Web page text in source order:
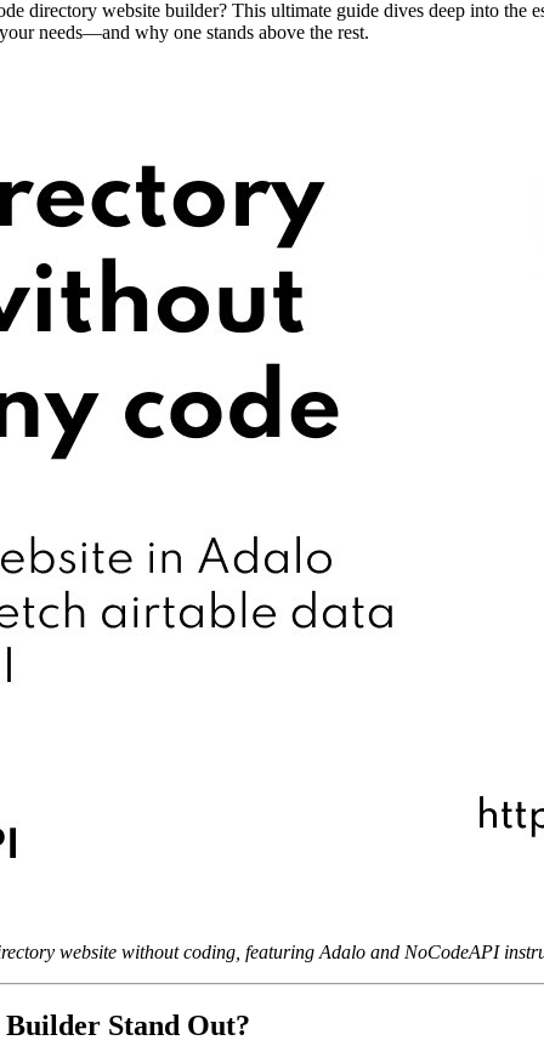
directory website builder? This ultimate guide dives deep into the
needs—and why one stands above the rest.
website without coding, featuring Adalo and NoCodeAPI
Stand Out?